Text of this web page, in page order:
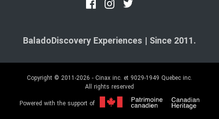
BaladoDiscovery Experiences | Since 2011.
Copyright © 2011-2026 - Cinax inc. et 9029-1949 Quebec inc.
All rights reserved
Powered with the support of